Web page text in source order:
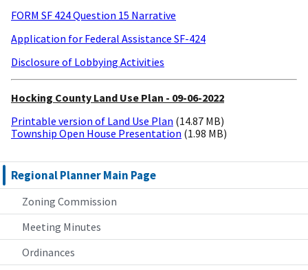
Regional Planner Main Page
Zoning Commission
Meeting Minutes
Ordinances
FORM SF 424 Question 15 Narrative
Application for Federal Assistance SF-424
Disclosure of Lobbying Activities
Hocking County Land Use Plan - 09-06-2022
Printable version of Land Use Plan (14.87 MB)
Township Open House Presentation (1.98 MB)